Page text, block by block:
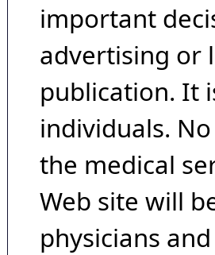
important
advertising or
publication. It
individuals.
the medical
Web site will
physicians